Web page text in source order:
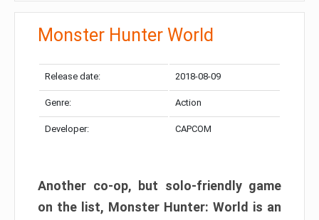
Monster Hunter World
Release date: 2018-08-09
Genre: Action
Developer: CAPCOM
Another co-op, but solo-friendly game
on the list, Monster Hunter: World is an